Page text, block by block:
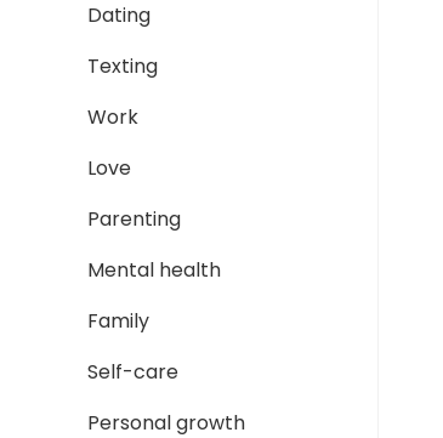
Dating
Texting
Work
Love
Parenting
Mental health
Family
Self-care
Personal growth